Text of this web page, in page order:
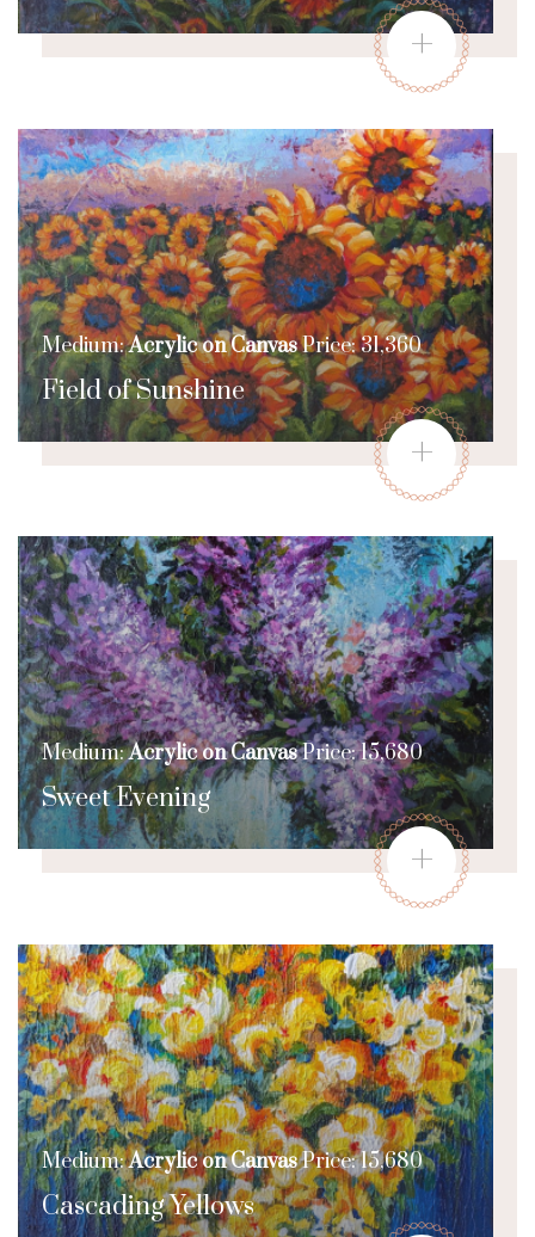
+
Field of Sunshine
Medium:Acrylic on CanvasPrice: 31,360
+
Sweet Evening
Medium:Acrylic on CanvasPrice: 15,680
+
Cascading Yellows
Medium:Acrylic on CanvasPrice: 15,680